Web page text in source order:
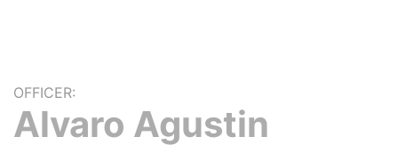
OFFICER:
Alvaro Agustin